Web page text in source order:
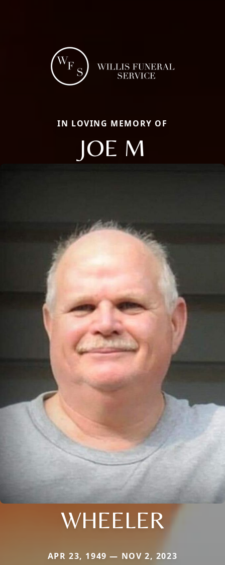
IN LOVING MEMORY OF
JOE M
WHEELER
APR 23, 1949 — NOV 2, 2023